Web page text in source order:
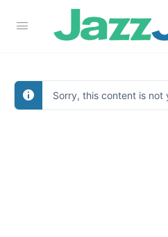
Sorry, this content is not